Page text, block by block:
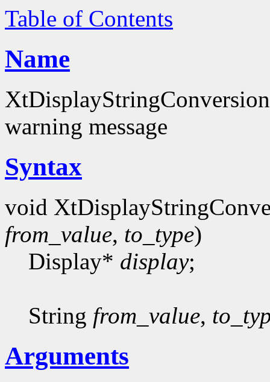
Table of Contents
Name
warning message
Syntax
void
from_value, to_type)
Display* display;
String from_value,
Arguments